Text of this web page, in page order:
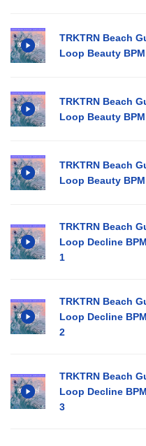
TRKTRN Beach
Loop Beauty
TRKTRN Beach
Loop Beauty
TRKTRN Beach
Loop Beauty
TRKTRN Beach
Loop Decline
1
TRKTRN Beach
Loop Decline
2
TRKTRN Beach
Loop Decline
3